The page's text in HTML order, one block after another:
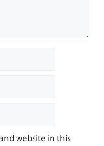
website in this